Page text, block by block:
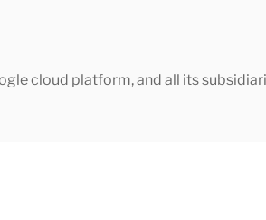
cloud platform, and all its